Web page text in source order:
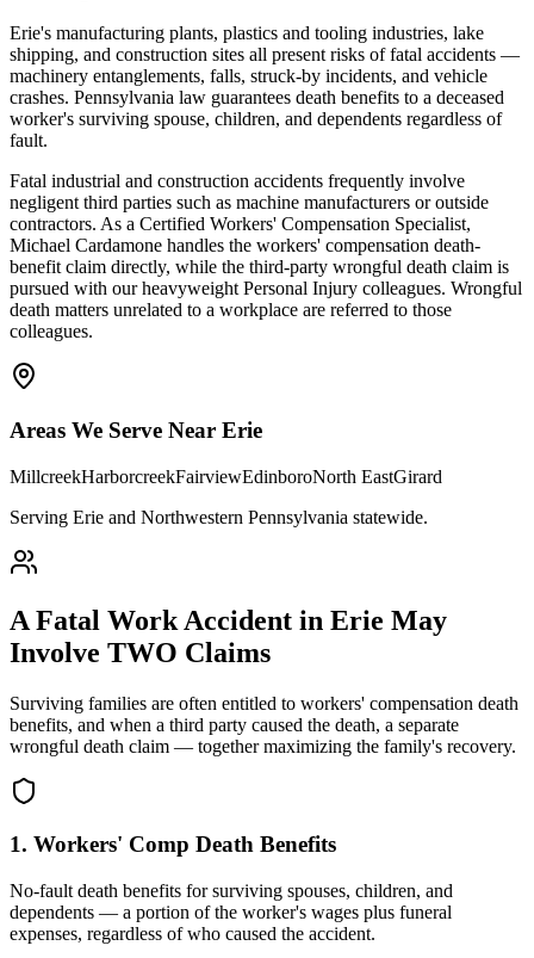
Erie's manufacturing plants, plastics and tooling industries, lake
shipping, and construction sites all present risks of fatal accidents —
machinery entanglements, falls, struck-by incidents, and vehicle
crashes. Pennsylvania law guarantees death benefits to a deceased
worker's surviving spouse, children, and dependents regardless of
fault.
Fatal industrial and construction accidents frequently involve
negligent third parties such as machine manufacturers or outside
contractors. As a Certified Workers' Compensation Specialist,
Michael Cardamone handles the workers' compensation death-
benefit claim directly, while the third-party wrongful death claim is
pursued with our heavyweight Personal Injury colleagues. Wrongful
death matters unrelated to a workplace are referred to those
colleagues.
Areas We Serve Near Erie
MillcreekHarborcreekFairviewEdinboroNorth EastGirard
Serving Erie and Northwestern Pennsylvania statewide.
A Fatal Work Accident in Erie May
Involve TWO Claims
Surviving families are often entitled to workers' compensation death
benefits, and when a third party caused the death, a separate
wrongful death claim — together maximizing the family's recovery.
1. Workers' Comp Death Benefits
No-fault death benefits for surviving spouses, children, and
dependents — a portion of the worker's wages plus funeral
expenses, regardless of who caused the accident.